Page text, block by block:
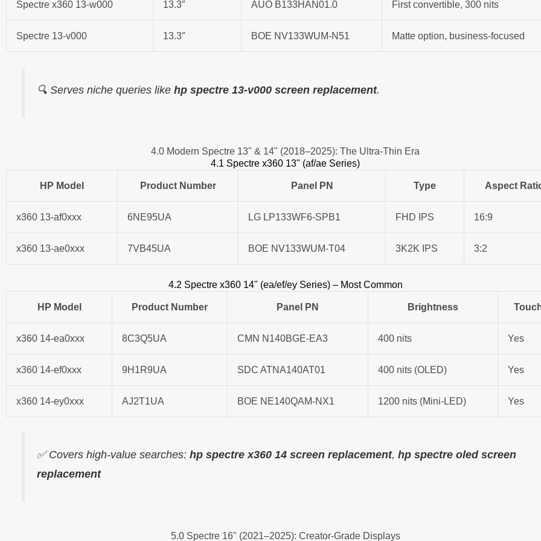
Spectre x360 13-w000 13.3″ AUO B133HAN01.0 First convertible, 300 nits
Spectre 13-v000 13.3″ BOE NV133WUM-N51 Matte option, business-focused
🔍 Serves niche queries likehp spectre 13-v000 screen replacement.
4.0 Modern Spectre 13" & 14" (2018–2025): The Ultra-Thin Era
4.1 Spectre x360 13" (af/ae Series)
HP Model Product Number Panel PN Type Aspect
x360 13-af0xxx 6NE95UA LG LP133WF6-SPB1 FHD IPS 16:9
x360 13-ae0xxx 7VB45UA BOE NV133WUM-T04 3K2K IPS 3:2
4.2 Spectre x360 14" (ea/ef/ey Series) – Most Common
HP Model Product Number Panel PN Brightness
x360 14-ea0xxx 8C3Q5UA CMN N140BGE-EA3 400 nits Yes
x360 14-ef0xxx 9H1R9UA SDC ATNA140AT01 400 nits (OLED) Yes
x360 14-ey0xxx AJ2T1UA BOE NE140QAM-NX1 1200 nits (Mini-LED) Yes
✅ Covers high-value searches:hp spectre x360 14 screen replacement,hp spectre oled screen
replacement
5.0 Spectre 16" (2021–2025): Creator-Grade Displays